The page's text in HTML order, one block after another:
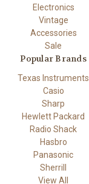
Electronics
Vintage
Accessories
Sale
Popular Brands
Texas Instruments
Casio
Sharp
Hewlett Packard
Radio Shack
Hasbro
Panasonic
Sherrill
View All